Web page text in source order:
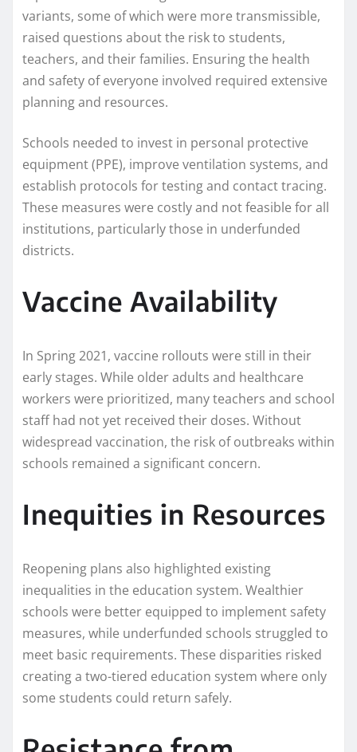
variants, some of which were more transmissible,
raised questions about the risk to students,
teachers, and their families. Ensuring the health
and safety of everyone involved required extensive
planning and resources.
Schools needed to invest in personal protective
equipment (PPE), improve ventilation systems, and
establish protocols for testing and contact tracing.
These measures were costly and not feasible for all
institutions, particularly those in underfunded
districts.
Vaccine Availability
In Spring 2021, vaccine rollouts were still in their
early stages. While older adults and healthcare
workers were prioritized, many teachers and school
staff had not yet received their doses. Without
widespread vaccination, the risk of outbreaks within
schools remained a significant concern.
Inequities in Resources
Reopening plans also highlighted existing
inequalities in the education system. Wealthier
schools were better equipped to implement safety
measures, while underfunded schools struggled to
meet basic requirements. These disparities risked
creating a two-tiered education system where only
some students could return safely.